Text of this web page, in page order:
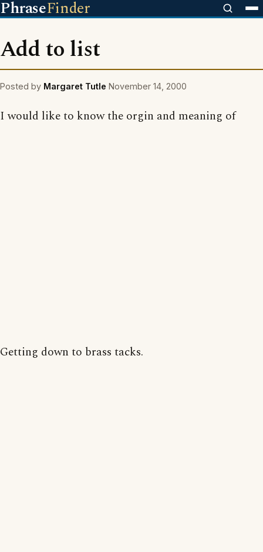
PhraseFinder
Add to list
Posted by Margaret Tutle November 14, 2000
I would like to know the orgin and meaning of
Getting down to brass tacks.